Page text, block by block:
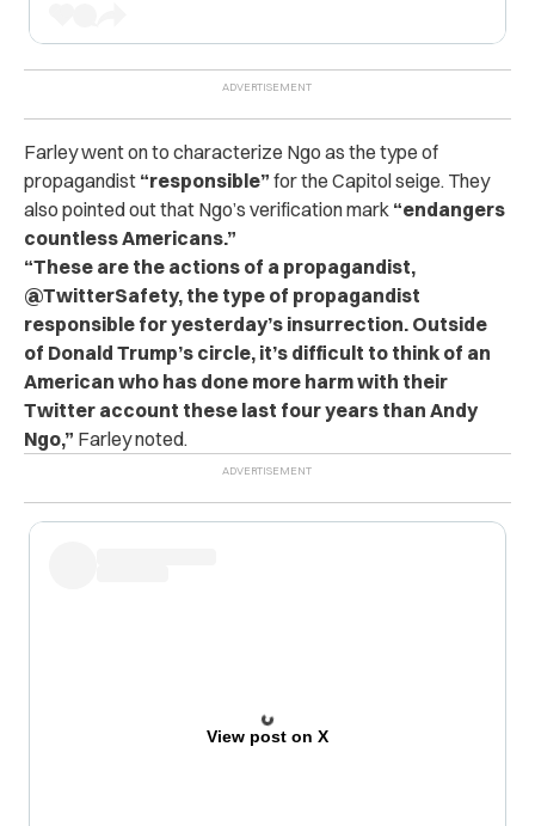
Farley went on to characterize Ngo as the type of
propagandist “responsible” for the Capitol seige. They
also pointed out that Ngo’s verification mark “endangers
countless Americans.”
“These are the actions of a propagandist,
@TwitterSafety, the type of propagandist
responsible for yesterday’s insurrection. Outside
of Donald Trump’s circle, it’s difficult to think of an
American who has done more harm with their
Twitter account these last four years than Andy
Ngo,” Farley noted.
View post on X